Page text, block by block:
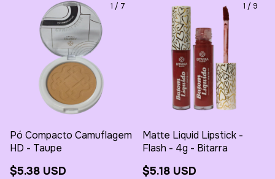
1 / 7
Pó Compacto Camuflagem
HD - Taupe
$5.38 USD
1 / 9
Matte Liquid Lipstick -
Flash - 4g - Bitarra
$5.18 USD